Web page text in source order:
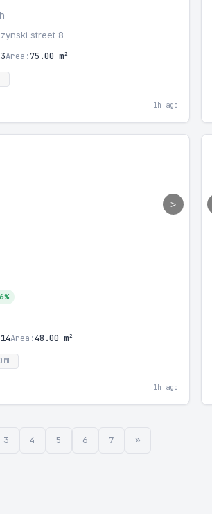
street 8
3Area:75.00 m²
1h ago
>
14Area:48.00 m²
1h ago
3 4 5 6 7 »